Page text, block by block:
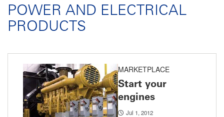
POWER AND ELECTRICAL
PRODUCTS
MARKETPLACE
Start your
engines
Jul 1, 2012